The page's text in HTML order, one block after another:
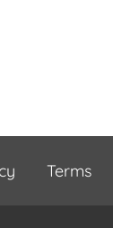
Terms